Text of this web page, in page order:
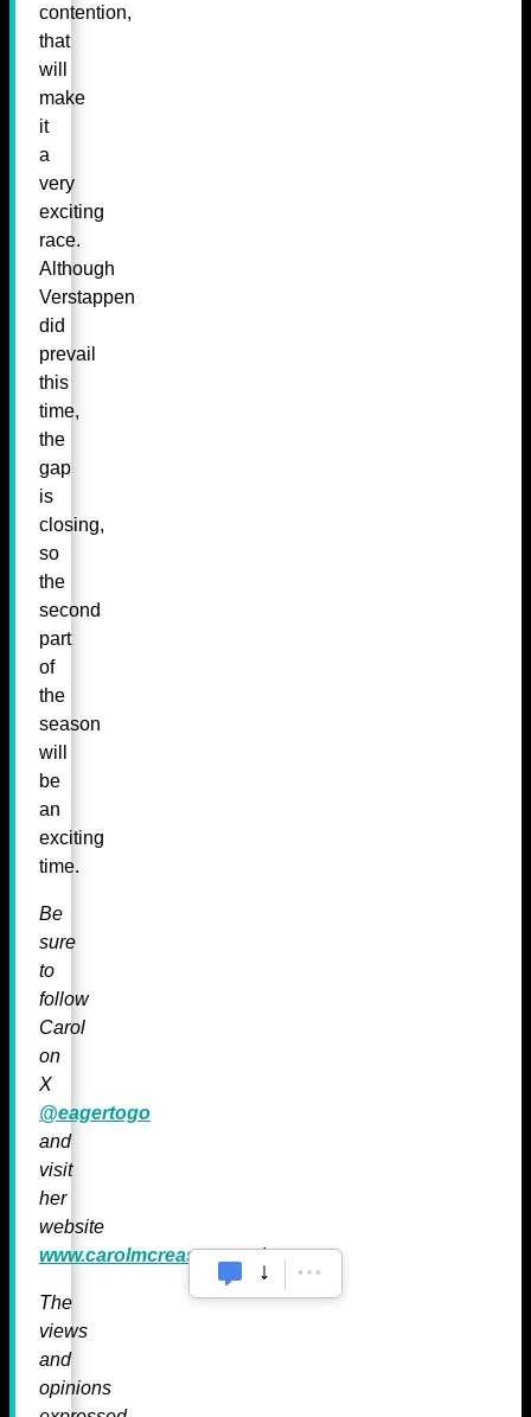
contention,
that
will
make
it
a
very
exciting
race.
Although
Verstappen
did
prevail
this
time,
the
gap
is
closing,
so
the
second
part
of
the
season
will
be
an
exciting
time.
Be
sure
to
follow
Carol
on
X
@eagertogo
and
visit
her
website
www.carolmcreasey.com!
The
views
and
opinions